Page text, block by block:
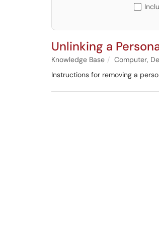
Unlinking a
Knowledge Base Computer,
Instructions for removing a